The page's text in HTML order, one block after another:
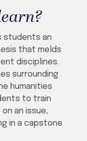
students an
that melds
disciplines.
surrounding
humanities
to train
an issue,
in a capstone